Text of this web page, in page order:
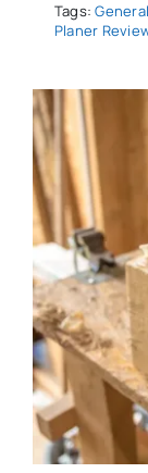
Tags:
Planer